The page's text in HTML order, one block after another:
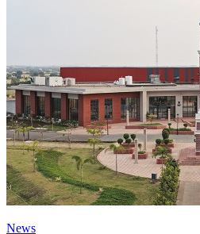
News